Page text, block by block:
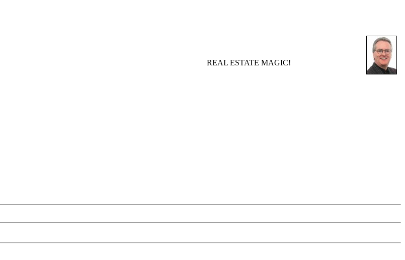
REAL ESTATE MAGIC!